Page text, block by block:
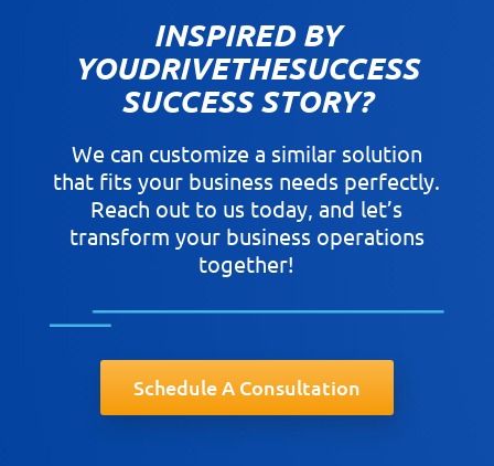
INSPIRED BY
YOUDRIVETHESUCCESS
SUCCESS STORY?
We can customize a similar solution
that fits your business needs perfectly.
Reach out to us today, and let’s
transform your business operations
together!
Schedule A Consultation